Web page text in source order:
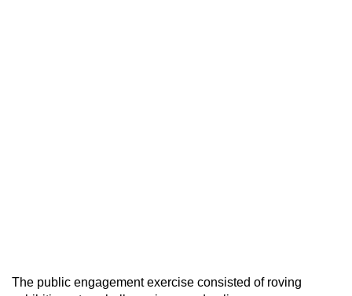
The public engagement exercise consisted of roving